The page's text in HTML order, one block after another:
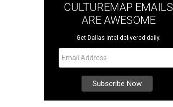
CULTUREMAP EMAILS
ARE AWESOME
Get Dallas intel delivered daily.